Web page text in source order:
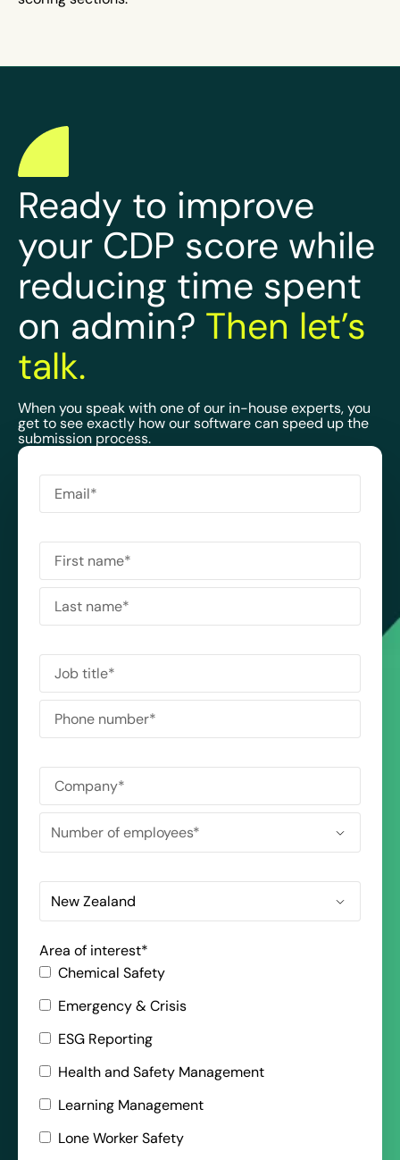
Ready to improve
your CDP score while
reducing time spent
on admin? Then let’s
talk.
When you speak with one of our in-house experts, you
get to see exactly how our software can speed up the
submission process.
Area of interest*
Chemical Safety
Emergency & Crisis
ESG Reporting
Health and Safety Management
Learning Management
Lone Worker Safety